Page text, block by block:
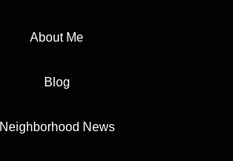
About Me
Blog
Neighborhood News